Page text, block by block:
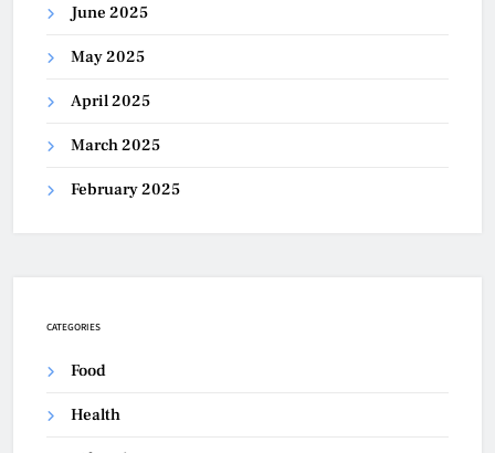
June 2025
May 2025
April 2025
March 2025
February 2025
CATEGORIES
Food
Health